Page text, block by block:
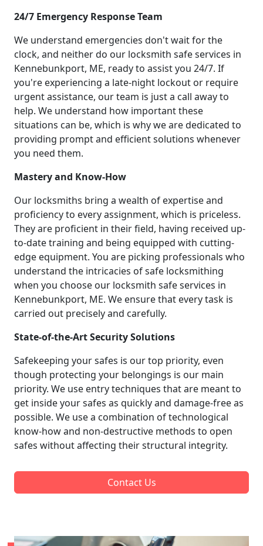
24/7 Emergency Response Team
We understand emergencies don't wait for the
clock, and neither do our locksmith safe services in
Kennebunkport, ME, ready to assist you 24/7. If
you're experiencing a late-night lockout or require
urgent assistance, our team is just a call away to
help. We understand how important these
situations can be, which is why we are dedicated to
providing prompt and efficient solutions whenever
you need them.
Mastery and Know-How
Our locksmiths bring a wealth of expertise and
proficiency to every assignment, which is priceless.
They are proficient in their field, having received up-
to-date training and being equipped with cutting-
edge equipment. You are picking professionals who
understand the intricacies of safe locksmithing
when you choose our locksmith safe services in
Kennebunkport, ME. We ensure that every task is
carried out precisely and carefully.
State-of-the-Art Security Solutions
Safekeeping your safes is our top priority, even
though protecting your belongings is our main
priority. We use entry techniques that are meant to
get inside your safes as quickly and damage-free as
possible. We use a combination of technological
know-how and non-destructive methods to open
safes without affecting their structural integrity.
Contact Us